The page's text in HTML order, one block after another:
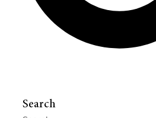
Search